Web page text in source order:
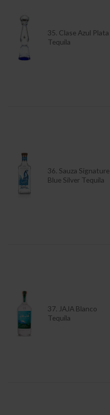
35. Clase Azul Plata
Tequila
36. Sauza Signature
Blue Silver Tequila
37. JAJA Blanco
Tequila